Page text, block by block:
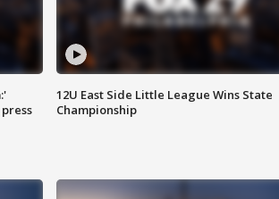
12U East Side Little League Wins State
Championship